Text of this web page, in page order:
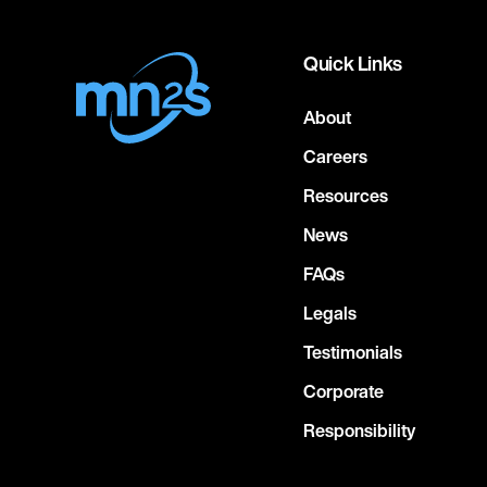
Quick Links
About
Careers
Resources
News
FAQs
Legals
Testimonials
Corporate
Responsibility